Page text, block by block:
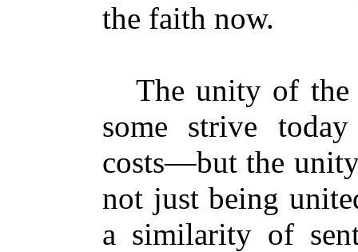
the faith now.
The unity of the
some strive
costs––but the
not just being
a similarity of